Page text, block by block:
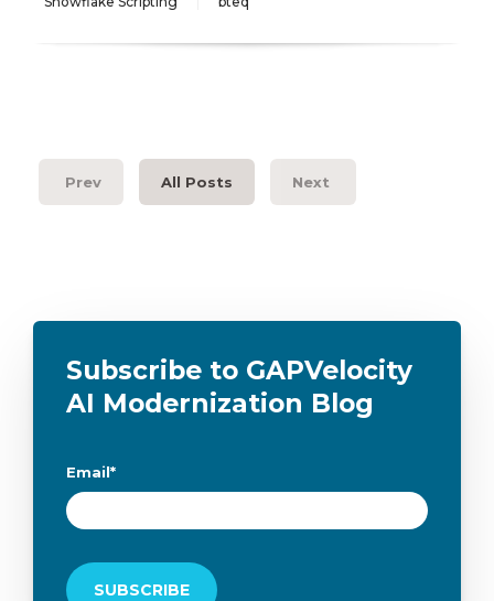
Prev All Posts Next
Subscribe to GAPVelocity
AI Modernization Blog
Email*